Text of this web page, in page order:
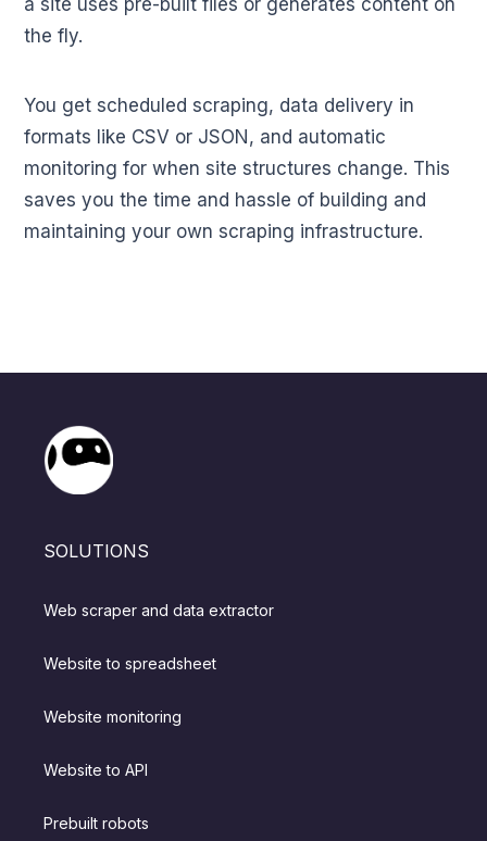
a site uses pre-built files or generates content on
the fly.
You get scheduled scraping, data delivery in
formats like CSV or JSON, and automatic
monitoring for when site structures change. This
saves you the time and hassle of building and
maintaining your own scraping infrastructure.
SOLUTIONS
Web scraper and data extractor
Website to spreadsheet
Website monitoring
Website to API
Prebuilt robots